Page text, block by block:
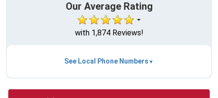
Our Average Rating
with 1,874 Reviews!
See Local Phone Numbers